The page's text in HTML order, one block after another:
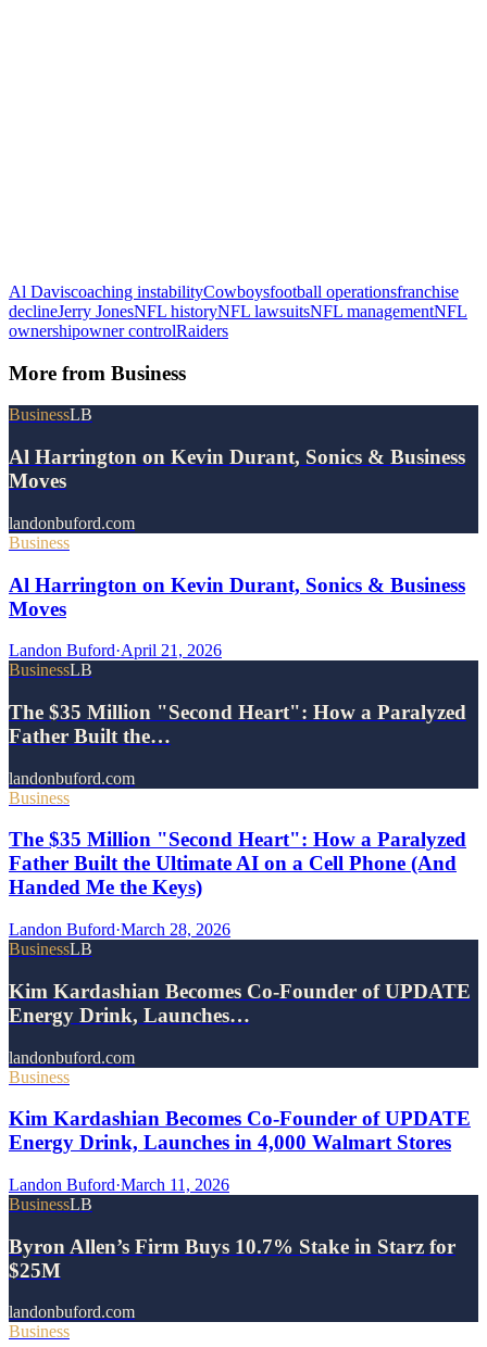
Al Daviscoaching instabilityCowboysfootball operationsfranchise
declineJerry JonesNFL historyNFL lawsuitsNFL managementNFL
ownershipowner controlRaiders
More from Business
BusinessLB
Al Harrington on Kevin Durant, Sonics & Business
Moves
landonbuford.com
Business
Al Harrington on Kevin Durant, Sonics & Business
Moves
Landon Buford·April 21, 2026
BusinessLB
The $35 Million "Second Heart": How a Paralyzed
Father Built the…
landonbuford.com
Business
The $35 Million "Second Heart": How a Paralyzed
Father Built the Ultimate AI on a Cell Phone (And
Handed Me the Keys)
Landon Buford·March 28, 2026
BusinessLB
Kim Kardashian Becomes Co-Founder of UPDATE
Energy Drink, Launches…
landonbuford.com
Business
Kim Kardashian Becomes Co-Founder of UPDATE
Energy Drink, Launches in 4,000 Walmart Stores
Landon Buford·March 11, 2026
BusinessLB
Byron Allen’s Firm Buys 10.7% Stake in Starz for
$25M
landonbuford.com
Business